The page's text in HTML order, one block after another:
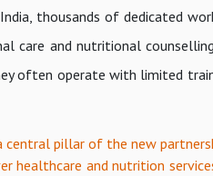
thousands of dedicated
care and nutritional
often operate with limited
pillar of the new
healthcare and nutrition